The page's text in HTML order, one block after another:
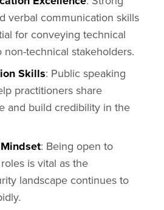
verbal communication skills
for conveying technical
non-technical stakeholders.
Skills: Public speaking
practitioners share
and build credibility in the
: Being open to
is vital as the
landscape continues to